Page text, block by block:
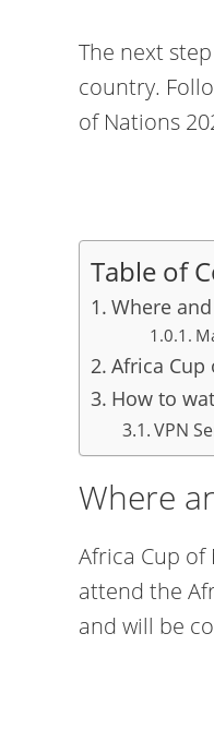
The next
country.
of Nations
Table of
Where
Africa Cup
How to
VPN
Where
Africa Cup of
attend the
and will be